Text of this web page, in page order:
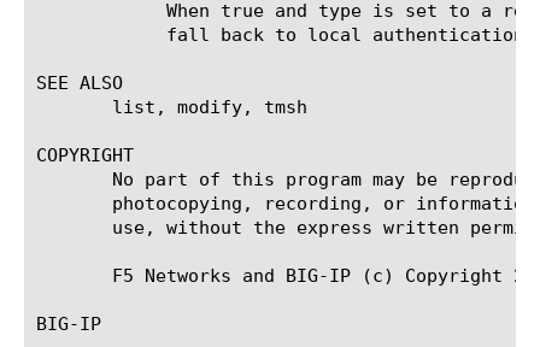
SEE ALSO
       list, modify, tmsh
COPYRIGHT
No part of this program may be
photocopying, recording, or
use, without the express written
F5 Networks and BIG-IP (c) Copyright